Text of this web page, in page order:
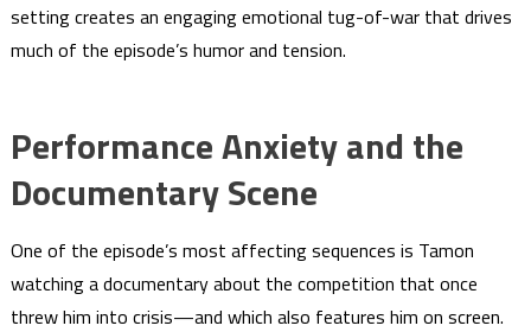
setting creates an engaging emotional tug-of-war that drives
much of the episode’s humor and tension.
Performance Anxiety and the
Documentary Scene
One of the episode’s most affecting sequences is Tamon
watching a documentary about the competition that once
threw him into crisis—and which also features him on screen.